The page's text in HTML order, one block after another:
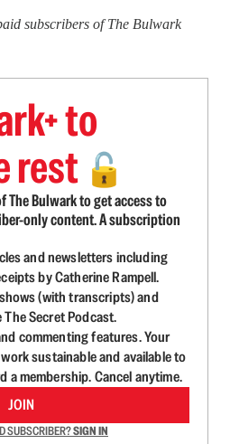
subscribers of The Bulwark
to
rest 🔓
The Bulwark to get access to
only content. A subscription
and newsletters including
by Catherine Rampell.
(with transcripts) and
Secret Podcast.
commenting features. Your
sustainable and available to
membership. Cancel anytime.
JOIN
SUBSCRIBER?SIGN IN